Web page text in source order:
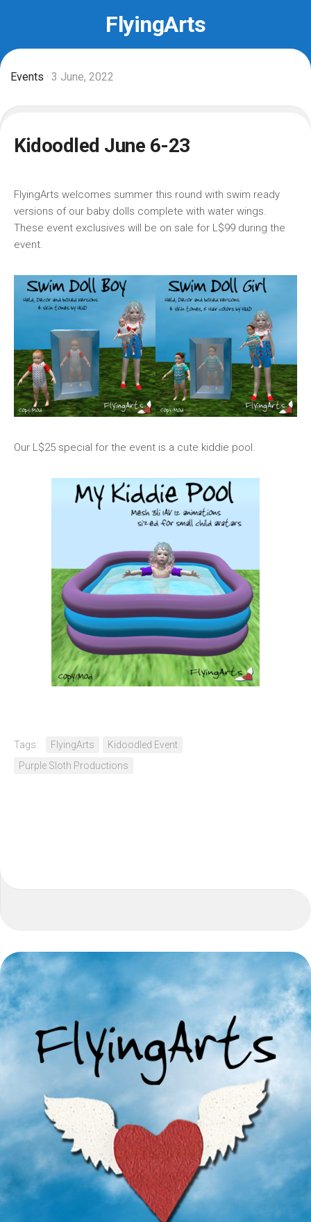
FlyingArts
Events · 3 June, 2022
Kidoodled June 6-23
FlyingArts welcomes summer this round with swim ready
versions of our baby dolls complete with water wings.
These event exclusives will be on sale for L$99 during the
event.
Our L$25 special for the event is a cute kiddie pool.
Tags: FlyingArts
Kidoodled Event
Purple Sloth Productions